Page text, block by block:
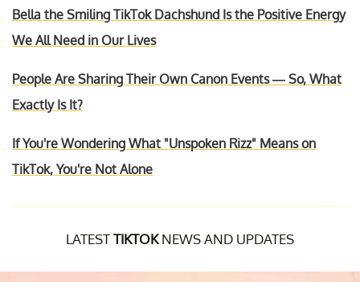
Bella the Smiling TikTok Dachshund Is the Positive Energy
We All Need in Our Lives
People Are Sharing Their Own Canon Events — So, What
Exactly Is It?
If You're Wondering What "Unspoken Rizz" Means on
TikTok, You're Not Alone
LATESTTIKTOKNEWS AND UPDATES